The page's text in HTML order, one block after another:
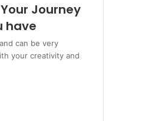
Journey
have
can be very
your creativity and